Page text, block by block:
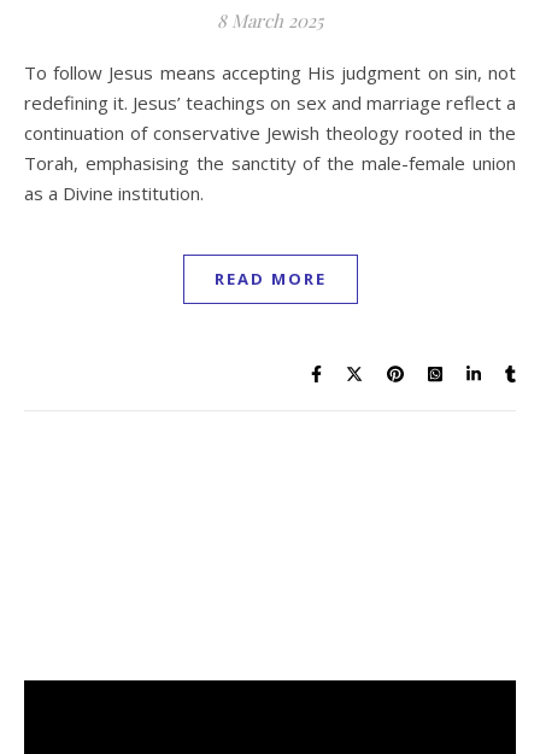
8 March 2025
To follow Jesus means accepting His judgment on sin, not
redefining it. Jesus’ teachings on sex and marriage reflect a
continuation of conservative Jewish theology rooted in the
Torah, emphasising the sanctity of the male-female union
as a Divine institution.
READ MORE